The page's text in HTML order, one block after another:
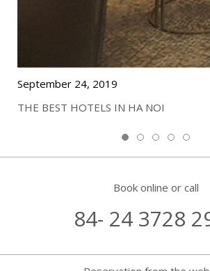
September 24, 2019
THE BEST HOTELS IN HA NOI
Book online or call
84- 24 3728